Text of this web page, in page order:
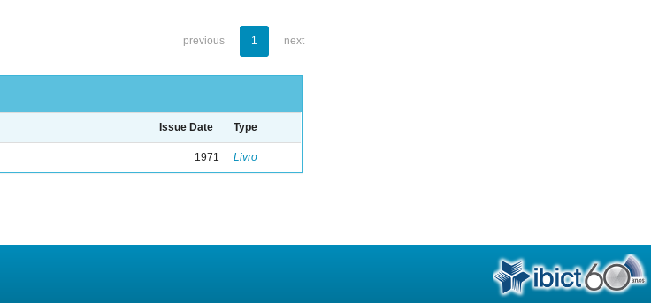
previous 1 next
Issue Date Type
1971 Livro